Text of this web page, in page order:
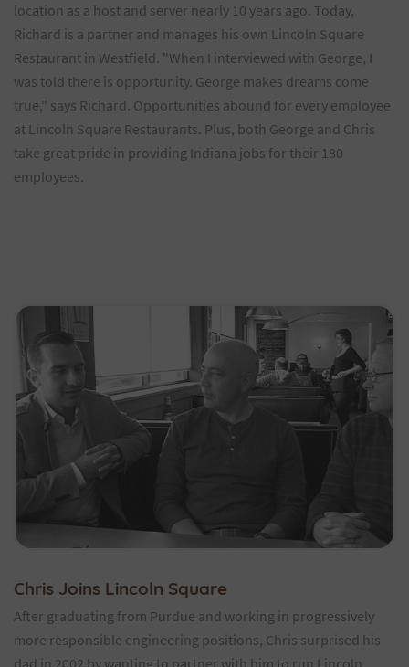
location as a host and server nearly 10 years ago. Today,
Richard is a partner and manages his own Lincoln Square
Restaurant in Westfield. "When I interviewed with George, I
was told there is opportunity. George makes dreams come
true," says Richard. Opportunities abound for every employee
at Lincoln Square Restaurants. Plus, both George and Chris
take great pride in providing Indiana jobs for their 180
employees.
Chris Joins Lincoln Square
After graduating from Purdue and working in progressively
more responsible engineering positions, Chris surprised his